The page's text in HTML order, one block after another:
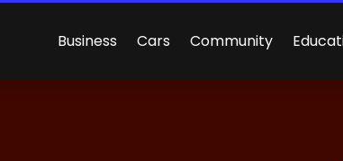
Business Cars Community